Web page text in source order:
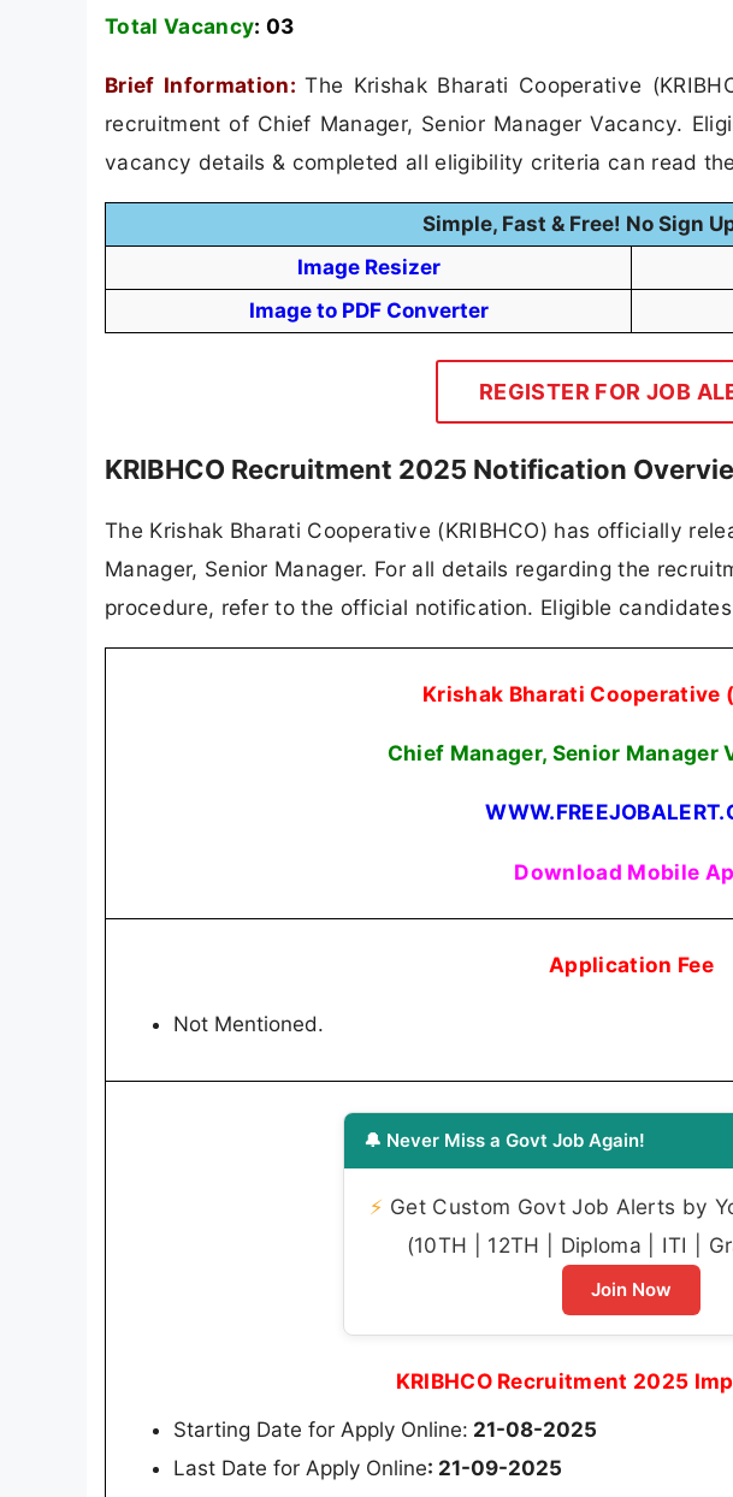
Total Vacancy: 03
Brief Information:The Krishak Bharati Cooperative
recruitment of Chief Manager, Senior Manager Vacancy.
vacancy details & completed all eligibility criteria can read
Simple, Fast & Free! No Sign
Image Resizer
Image to PDF Converter
REGISTER FOR JOB
KRIBHCO Recruitment 2025 Notification
The Krishak Bharati Cooperative (KRIBHCO) has officially
Manager, Senior Manager. For all details regarding the
procedure, refer to the official notification. Eligible
Krishak Bharati Cooperative
Chief Manager, Senior Manager
Download Mobile
Application Fee
Not Mentioned.
🔔 Never Miss a Govt Job Again!
⚡ Get Custom Govt Job Alerts by
(10TH | 12TH | Diploma | ITI |
Join Now
KRIBHCO Recruitment 2025
Starting Date for Apply Online: 21-08-2025
Last Date for Apply Online: 21-09-2025